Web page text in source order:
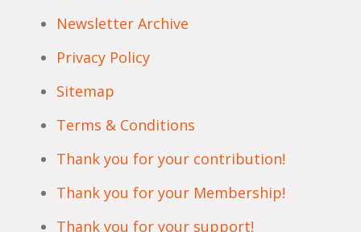
Newsletter Archive
Privacy Policy
Sitemap
Terms & Conditions
Thank you for your contribution!
Thank you for your Membership!
Thank you for your support!